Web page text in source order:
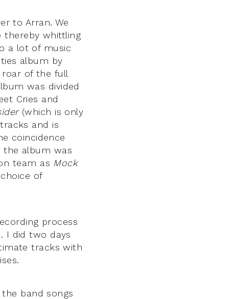
to Arran. We
thereby whittling
a lot of music
album by
of the full
was divided
Cries and
(which is only
and is
coincidence
the album was
team as Mock
of
process
I did two days
tracks with
band songs